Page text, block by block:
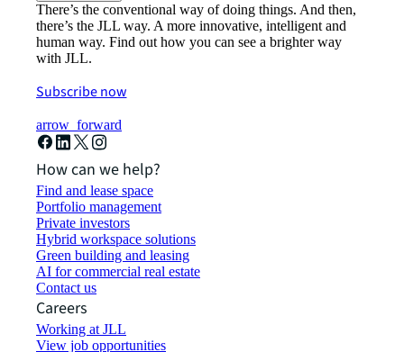
There’s the conventional way of doing things. And then,
there’s the JLL way. A more innovative, intelligent and
human way. Find out how you can see a brighter way
with JLL.
Subscribe now
arrow_forward
How can we help?
Find and lease space
Portfolio management
Private investors
Hybrid workspace solutions
Green building and leasing
AI for commercial real estate
Contact us
Careers
Working at JLL
View job opportunities